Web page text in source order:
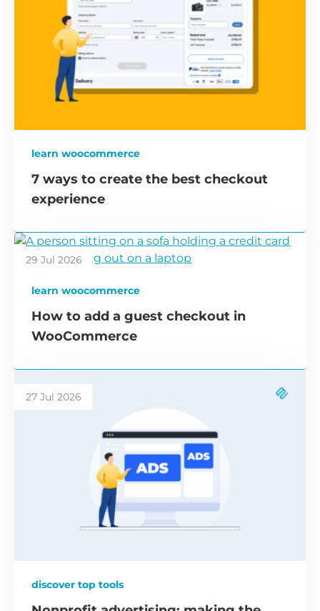
learn woocommerce
7 ways to create the best checkout
experience
29 Jul 2026
learn woocommerce
How to add a guest checkout in
WooCommerce
27 Jul 2026
discover top tools